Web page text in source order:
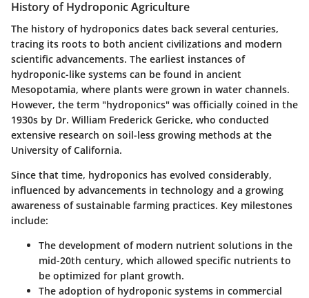
History of Hydroponic Agriculture
The history of hydroponics dates back several centuries,
tracing its roots to both ancient civilizations and modern
scientific advancements. The earliest instances of
hydroponic-like systems can be found in ancient
Mesopotamia, where plants were grown in water channels.
However, the term "hydroponics" was officially coined in the
1930s by Dr. William Frederick Gericke, who conducted
extensive research on soil-less growing methods at the
University of California.
Since that time, hydroponics has evolved considerably,
influenced by advancements in technology and a growing
awareness of sustainable farming practices. Key milestones
include:
The development of modern nutrient solutions in the
mid-20th century, which allowed specific nutrients to
be optimized for plant growth.
The adoption of hydroponic systems in commercial